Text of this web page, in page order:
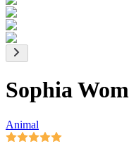
Sophia
Animal